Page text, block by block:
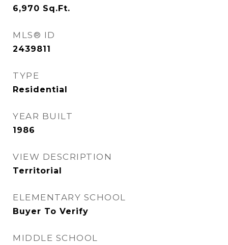
6,970 Sq.Ft.
MLS® ID
2439811
TYPE
Residential
YEAR BUILT
1986
VIEW DESCRIPTION
Territorial
ELEMENTARY SCHOOL
Buyer To Verify
MIDDLE SCHOOL